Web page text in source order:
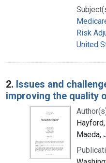
Risk
United
2. Issues and
improving the quality
Maeda,